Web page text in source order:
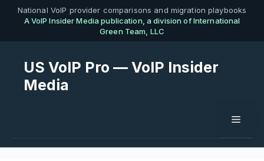
SkipNational VoIP provider comparisons and migration playbooks
A VoIP Insider Media publication, a division of International
Green Team, LLC
US VoIP Pro — VoIP Insider
Media
Menu